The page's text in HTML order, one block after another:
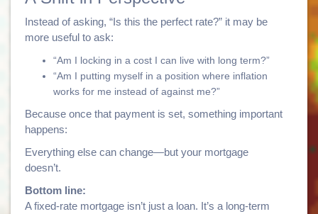
Instead of asking, “Is this the perfect rate?” it may be
more useful to ask:
“Am I locking in a cost I can live with long term?”
“Am I putting myself in a position where inflation
works for me instead of against me?”
Because once that payment is set, something important
happens:
Everything else can change—but your mortgage
doesn’t.
Bottom line:
A fixed-rate mortgage isn’t just a loan. It’s a long-term